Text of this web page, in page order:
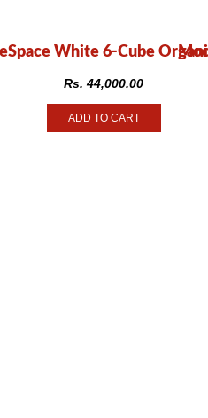
White 6-Cube
Rs. 44,000.00
ADD TO CART